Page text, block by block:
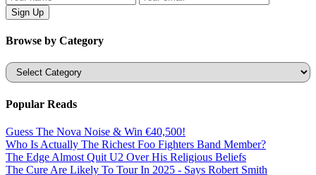
Browse by Category
Categories
Popular Reads
Guess The Nova Noise & Win €40,500!
Who Is Actually The Richest Foo Fighters Band Member?
The Edge Almost Quit U2 Over His Religious Beliefs
The Cure Are Likely To Tour In 2025 - Says Robert Smith